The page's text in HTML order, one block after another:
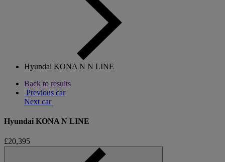
Hyundai KONA N N LINE
Back to results
Previous car
Next car
Hyundai KONA N LINE
£20,395